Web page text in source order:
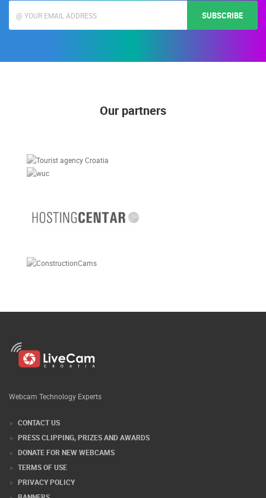
SUBSCRIBE
Our partners
Webcam Technology Experts
CONTACT US
PRESS CLIPPING, PRIZES AND AWARDS
DONATE FOR NEW WEBCAMS
TERMS OF USE
PRIVACY POLICY